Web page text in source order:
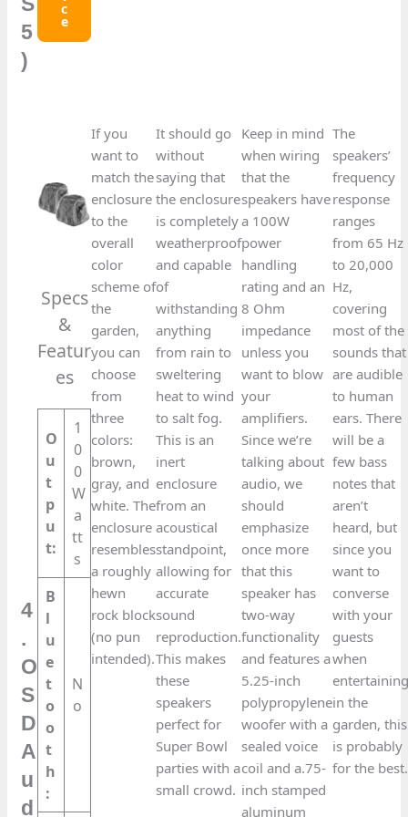
5
)
C
E
4
.
O
S
D
A
u
d
Specs
&
Featur
es​
O
u
t
p
u
t:
1
0
0
W
a
tt
s
B
l
u
e
t
o
o
t
h
:
N
o
If you
want to
match the
enclosure
to the
overall
color
scheme of
the
garden,
you can
choose
from
three
colors:
brown,
gray, and
white. The
enclosure
resembles
a roughly
hewn
rock block
(no pun
intended).
It should go
without
saying that
the enclosure
is completely
weatherproof
and capable
of
withstanding
anything
from rain to
sweltering
heat to wind
to salt fog.
This is an
inert
enclosure
from an
acoustical
standpoint,
allowing for
accurate
sound
reproduction.
This makes
these
speakers
perfect for
Super Bowl
parties with a
small crowd.
Keep in mind
when wiring
that the
speakers have
a 100W
power
handling
rating and an
8 Ohm
impedance
unless you
want to blow
your
amplifiers.
Since we’re
talking about
audio, we
should
emphasize
once more
that this
speaker has
two-way
functionality
and features a
5.25-inch
polypropylene
woofer with a
sealed voice
coil and a.75-
inch stamped
aluminum
The
speakers’
frequency
response
ranges
from 65 Hz
to 20,000
Hz,
covering
most of the
sounds that
are audible
to human
ears. There
will be a
few bass
notes that
aren’t
heard, but
since you
want to
converse
with your
guests
when
in the
garden, this
is probably
for the best.